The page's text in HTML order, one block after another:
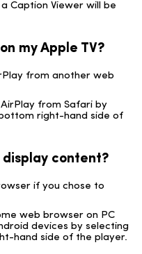
Caption Viewer will be
my Apple TV?
from another web
from Safari by
right-hand side of
display content?
if you chose to
web browser on PC
devices by selecting
hand side of the player.